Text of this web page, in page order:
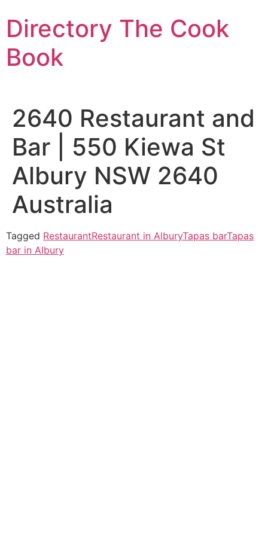
to
content
Directory The Cook
Book
2640 Restaurant and
Bar | 550 Kiewa St
Albury NSW 2640
Australia
Tagged RestaurantRestaurant in AlburyTapas barTapas
bar in Albury